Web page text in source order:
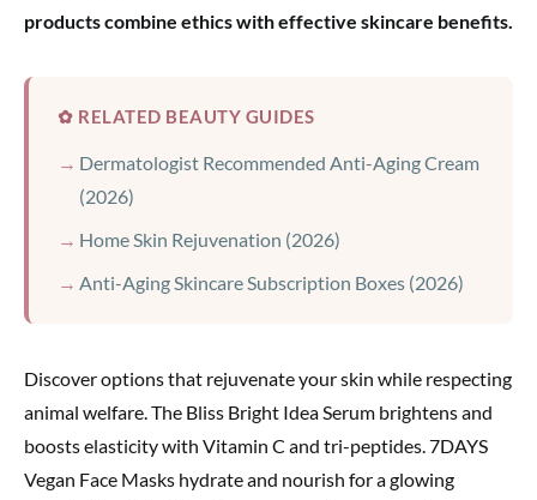
products combine ethics with effective skincare benefits.
✿ RELATED BEAUTY GUIDES
Dermatologist Recommended Anti-Aging Cream
(2026)
Home Skin Rejuvenation (2026)
Anti-Aging Skincare Subscription Boxes (2026)
Discover options that rejuvenate your skin while respecting
animal welfare. The Bliss Bright Idea Serum brightens and
boosts elasticity with Vitamin C and tri-peptides. 7DAYS
Vegan Face Masks hydrate and nourish for a glowing